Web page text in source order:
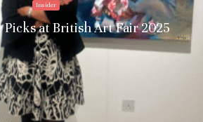
Insider
Picks at British Art Fair 2025